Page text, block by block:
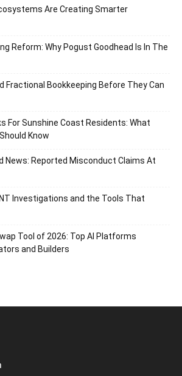
Are Creating Smarter
Reform: Why Pogust Goodhead Is In The
Fractional Bookkeeping Before They Can
For Sunshine Coast Residents: What
Know
News: Reported Misconduct Claims At
Investigations and the Tools That
Tool of 2026: Top AI Platforms
and Builders